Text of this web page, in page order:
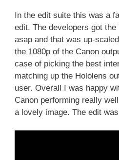
In the edit suite this was a
edit. The developers got
asap and that was up-
the 1080p of the Canon
case of picking the best
matching up the Hololens
user. Overall I was happy
Canon performing really
a lovely image. The edit